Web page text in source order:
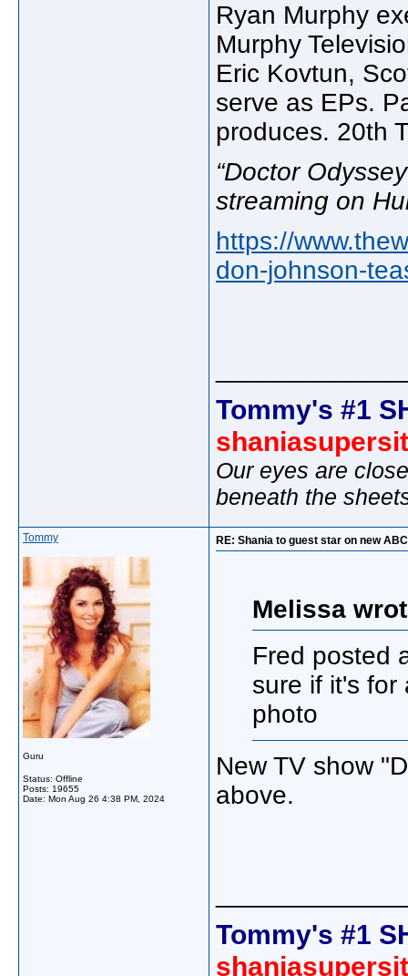
Ryan Murphy
Murphy
Eric Kovtun,
serve as EPs.
produces. 20th
“Doctor
streaming on
https://
don-johnson-
Tommy's #1
Our eyes are
beneath the
Tommy
Guru
Status: Offline
Posts: 19655
Date: Mon Aug 26 4:38 PM, 2024
RE: Shania to guest star on new
Melissa
Fred posted
sure if it's for
photo
New TV show
above.
Tommy's #1